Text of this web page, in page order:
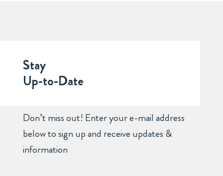
Stay
Up-to-Date
Don’t miss out! Enter your e-mail address
below to sign up and receive updates &
information